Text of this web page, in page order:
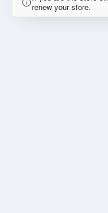
renew your store.